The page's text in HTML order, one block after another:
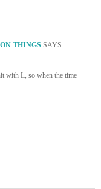
THINGS SAYS:
with L, so when the time